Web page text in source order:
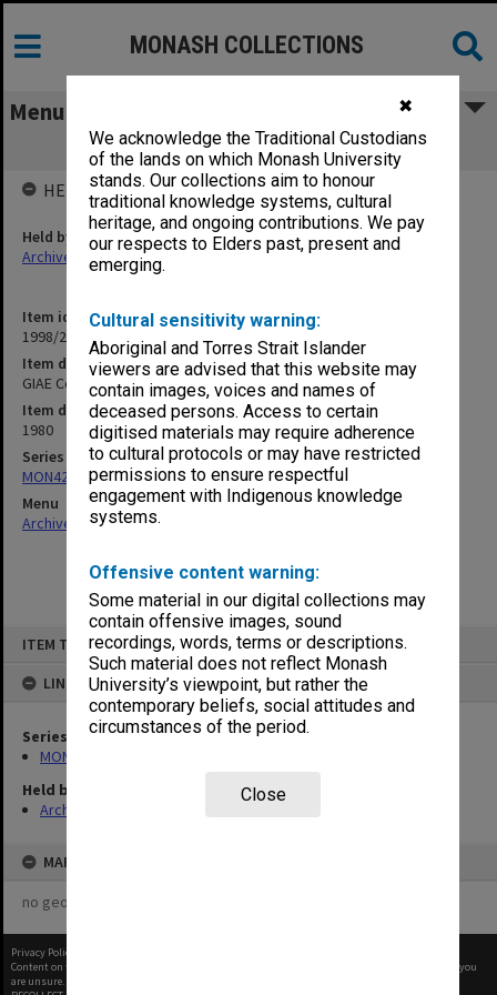
✖
We acknowledge the Traditional Custodians
of the lands on which Monash University
stands. Our collections aim to honour
traditional knowledge systems, cultural
heritage, and ongoing contributions. We pay
our respects to Elders past, present and
emerging.
Cultural sensitivity warning:
Aboriginal and Torres Strait Islander
viewers are advised that this website may
contain images, voices and names of
deceased persons. Access to certain
digitised materials may require adherence
to cultural protocols or may have restricted
permissions to ensure respectful
engagement with Indigenous knowledge
systems.
Offensive content warning:
Some material in our digital collections may
contain offensive images, sound
recordings, words, terms or descriptions.
Such material does not reflect Monash
University’s viewpoint, but rather the
contemporary beliefs, social attitudes and
circumstances of the period.
Close
ITEM TYPE: ITEM
LINKED TO
Series
MON421: Council agenda, minutes and papers
Held by
Archives
MAP
no geotags or polygons yet
MONASH COLLECTIONS
Menu
GIAE Council agenda and minutes 80/9
Item identifier
1998/28 Item 54
Item description
GIAE Council agenda and minutes 80/9
Item date
1980
Series
MON421: Council agenda, minutes and papers
Menu
Archives Collections|
HELD BY
Held by
Archives
Privacy Policy
Content on this site may be subject to Copyright, please
before any reuse if you
are unsure.